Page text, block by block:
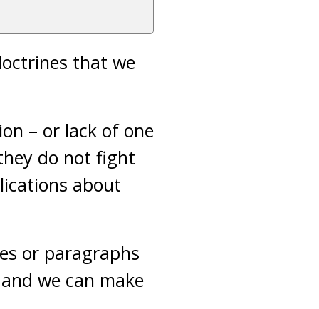
that we
– or lack of one
do not fight
about
or paragraphs
we can make